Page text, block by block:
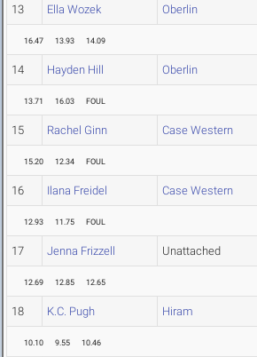
13 Ella Wozek Oberlin
16.47 13.93 14.09
14 Hayden Hill Oberlin
13.71 16.03 FOUL
15 Rachel Ginn Case Western
15.20 12.34 FOUL
16 Ilana Freidel Case Western
12.93 11.75 FOUL
17 Jenna Frizzell Unattached
12.69 12.85 12.65
18 K.C. Pugh Hiram
10.10 9.55 10.46